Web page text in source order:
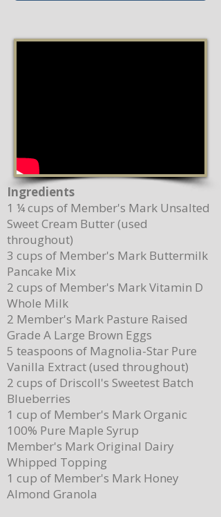
Ingredients
1 ¼ cups of Member's Mark Unsalted
Sweet Cream Butter (used
throughout)
3 cups of Member's Mark Buttermilk
Pancake Mix
2 cups of Member's Mark Vitamin D
Whole Milk
2 Member's Mark Pasture Raised
Grade A Large Brown Eggs
5 teaspoons of Magnolia-Star Pure
Vanilla Extract (used throughout)
2 cups of Driscoll's Sweetest Batch
Blueberries
1 cup of Member's Mark Organic
100% Pure Maple Syrup
Member's Mark Original Dairy
Whipped Topping
1 cup of Member's Mark Honey
Almond Granola